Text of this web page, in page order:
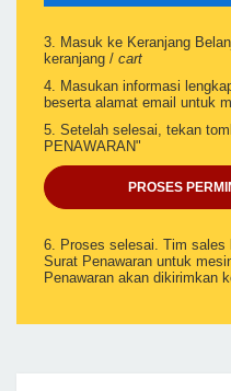
3. Masuk ke Keranjang
keranjang / cart
4. Masukan informasi
beserta alamat email untuk
5. Setelah selesai, tekan
PENAWARAN"
PROSES
6. Proses selesai. Tim sales
Surat Penawaran untuk
Penawaran akan dikirimkan